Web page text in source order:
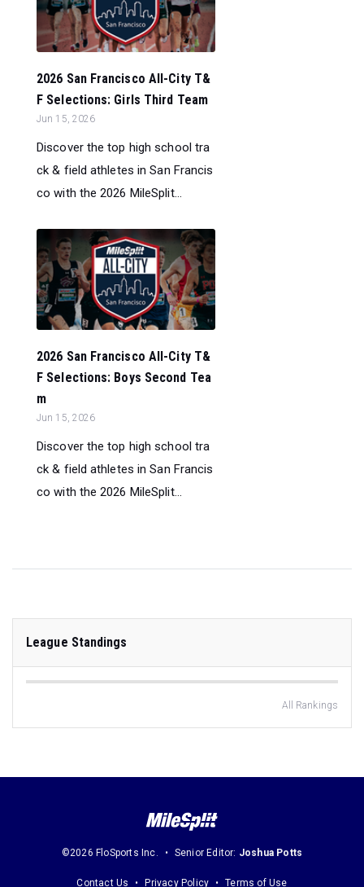
2026 San Francisco All-City T&
F Selections: Girls Third Team
Jun 15, 2026
Discover the top high school tra
ck & field athletes in San Francis
co with the 2026 MileSplit...
2026 San Francisco All-City T&
F Selections: Boys Second Tea
m
Jun 15, 2026
Discover the top high school tra
ck & field athletes in San Francis
co with the 2026 MileSplit...
League Standings
All Rankings
©2026 FloSports Inc. Senior Editor: Joshua Potts
Contact Us Privacy Policy Terms of Use